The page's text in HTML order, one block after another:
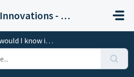
Numerical Innovations - Help Center
if I’m using the latest version of FAB 3...